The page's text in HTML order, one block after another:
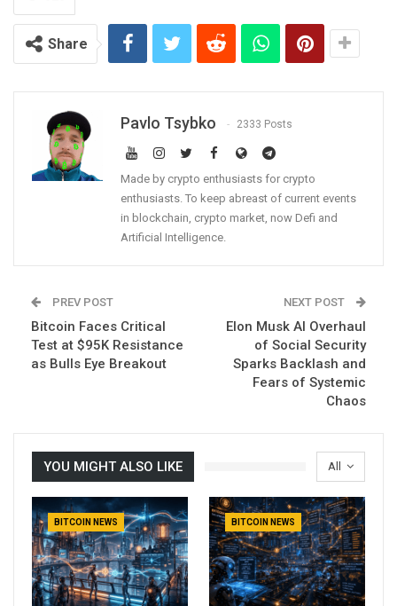
Share
Pavlo Tsybko 2333 Posts
Made by crypto enthusiasts for crypto
enthusiasts. To keep abreast of current events
in blockchain, crypto market, now Defi and
Artificial Intelligence.
PREV POST
Bitcoin Faces Critical
Test at $95K Resistance
as Bulls Eye Breakout
NEXT POST
Elon Musk AI Overhaul
of Social Security
Sparks Backlash and
Fears of Systemic
Chaos
All
YOU MIGHT ALSO LIKE
BITCOIN NEWS BITCOIN NEWS